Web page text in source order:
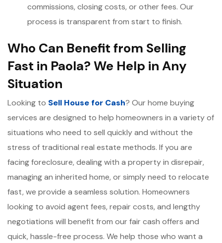
commissions, closing costs, or other fees. Our
process is transparent from start to finish.
Who Can Benefit from Selling
Fast in Paola? We Help in Any
Situation
Looking to Sell House for Cash? Our home buying
services are designed to help homeowners in a variety of
situations who need to sell quickly and without the
stress of traditional real estate methods. If you are
facing foreclosure, dealing with a property in disrepair,
managing an inherited home, or simply need to relocate
fast, we provide a seamless solution. Homeowners
looking to avoid agent fees, repair costs, and lengthy
negotiations will benefit from our fair cash offers and
quick, hassle-free process. We help those who want a